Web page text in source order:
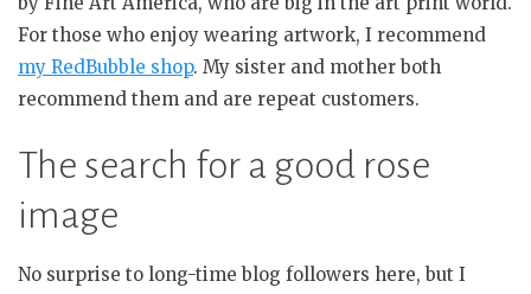
For those who enjoy wearing artwork, I recommend
my RedBubble shop. My sister and mother both
recommend them and are repeat customers.
The search for a good rose
image
No surprise to long-time blog followers here, but I